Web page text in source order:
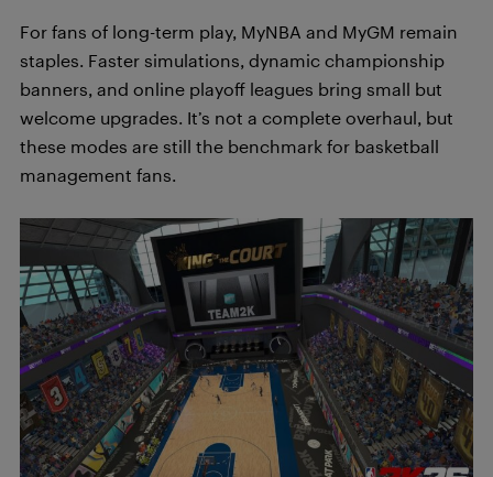
For fans of long-term play, MyNBA and MyGM remain
staples. Faster simulations, dynamic championship
banners, and online playoff leagues bring small but
welcome upgrades. It’s not a complete overhaul, but
these modes are still the benchmark for basketball
management fans.